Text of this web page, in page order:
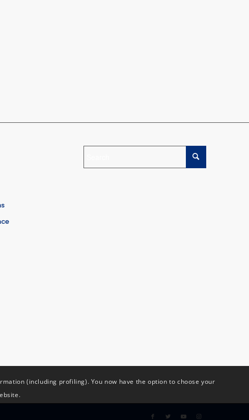
(including profiling). You now have the option to choose your